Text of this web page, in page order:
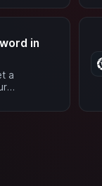
the
in
a
you